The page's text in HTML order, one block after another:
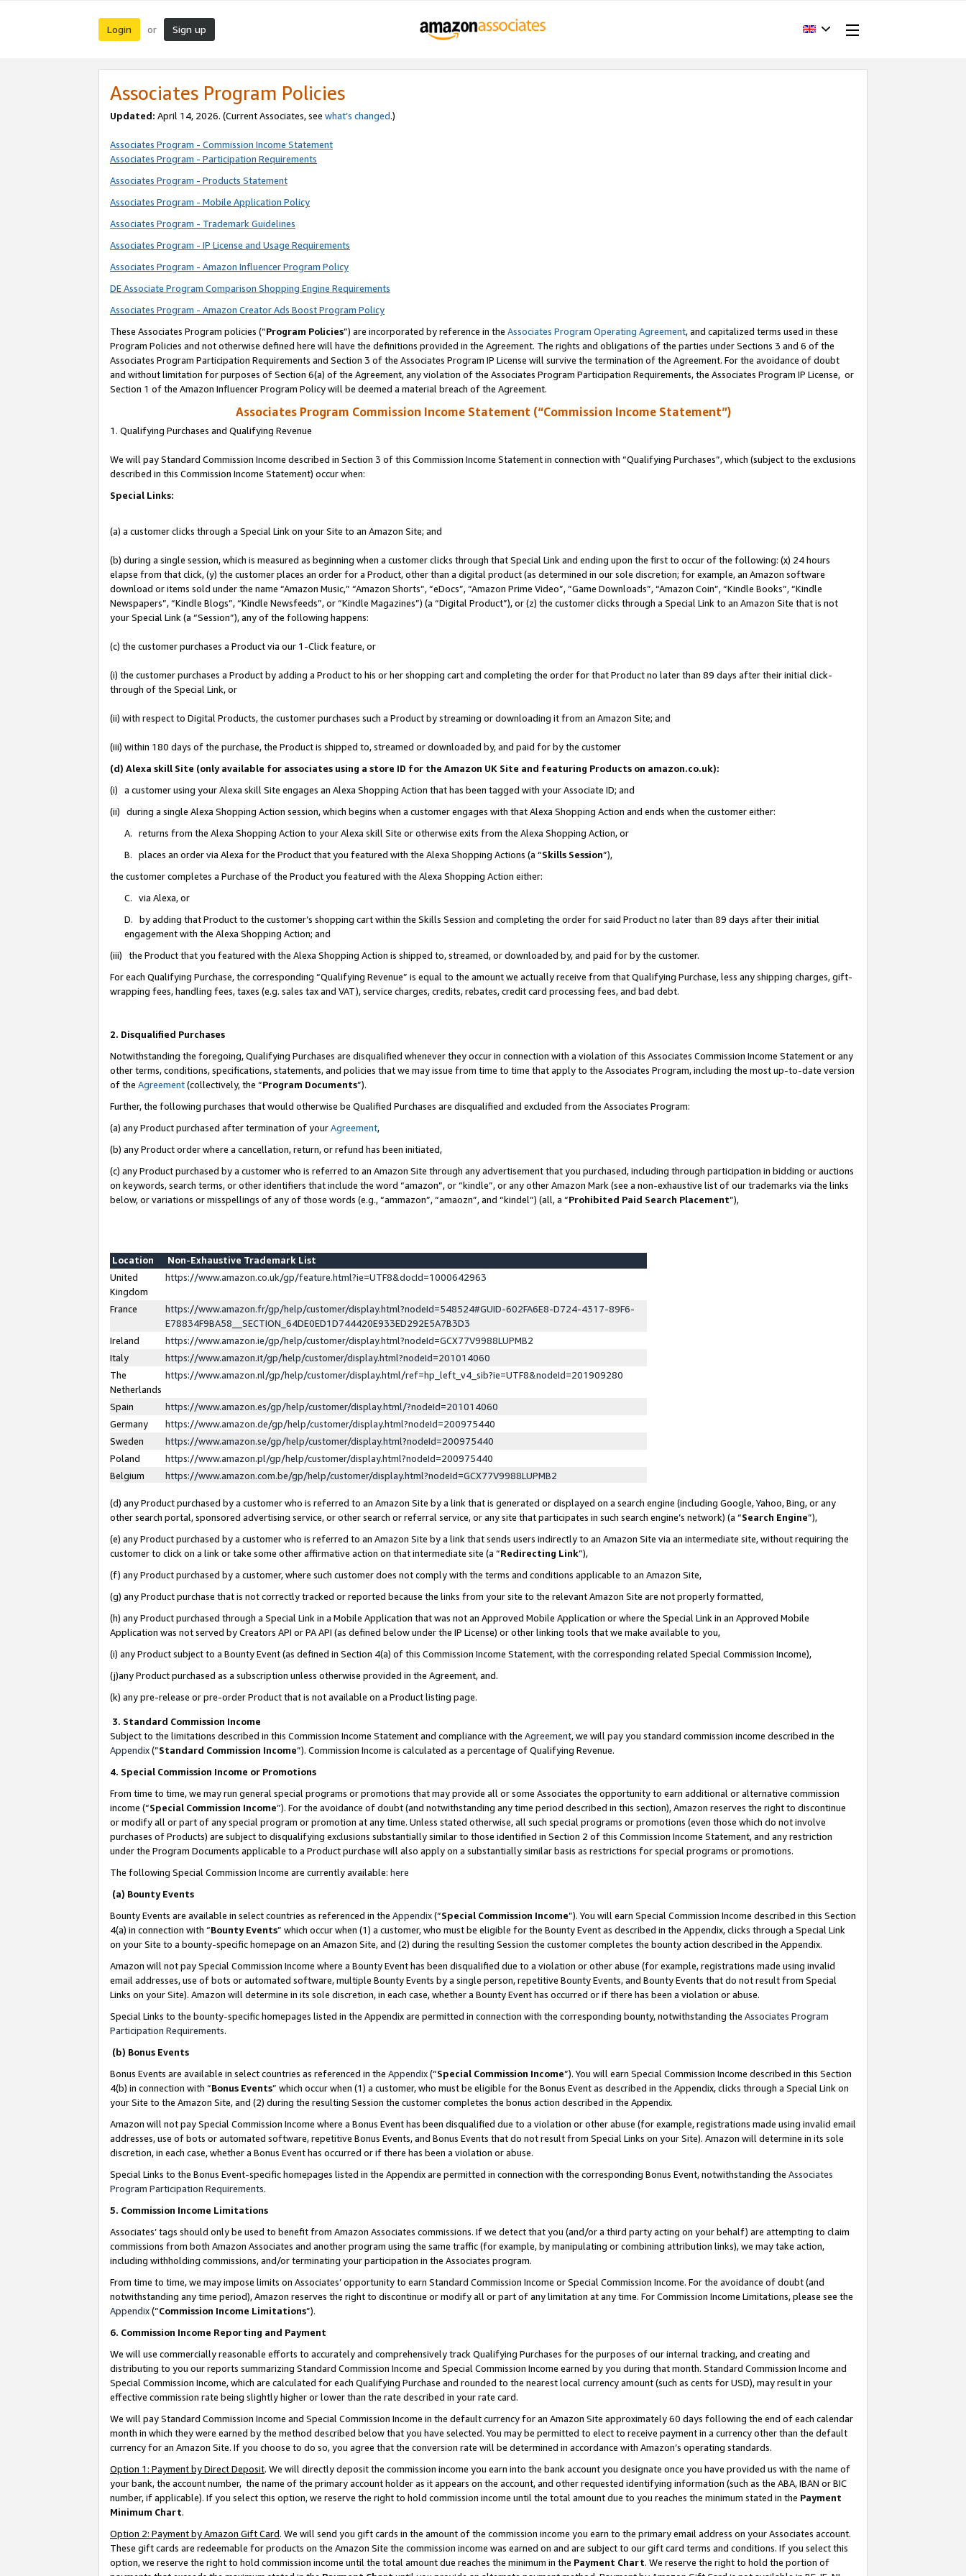
Login or Sign up
Associates Program Policies
Updated: April 14, 2026. (Current Associates, see what’s changed.)
Associates Program - Commission Income Statement
Associates Program - Participation Requirements
Associates Program - Products Statement
Associates Program - Mobile Application Policy
Associates Program - Trademark Guidelines
Associates Program - IP License and Usage Requirements
Associates Program - Amazon Influencer Program Policy
DE Associate Program Comparison Shopping Engine Requirements
Associates Program - Amazon Creator Ads Boost Program Policy
These Associates Program policies (“Program Policies”) are incorporated by reference in the Associates Program Operating Agreement, and capitalized terms used in these
Program Policies and not otherwise defined here will have the definitions provided in the Agreement. The rights and obligations of the parties under Sections 3 and 6 of the
Associates Program Participation Requirements and Section 3 of the Associates Program IP License will survive the termination of the Agreement. For the avoidance of doubt
and without limitation for purposes of Section 6(a) of the Agreement, any violation of the Associates Program Participation Requirements, the Associates Program IP License, or
Section 1 of the Amazon Influencer Program Policy will be deemed a material breach of the Agreement.
Associates Program Commission Income Statement (“Commission Income Statement”)
1. Qualifying Purchases and Qualifying Revenue
We will pay Standard Commission Income described in Section 3 of this Commission Income Statement in connection with “Qualifying Purchases”, which (subject to the exclusions
described in this Commission Income Statement) occur when:
Special Links:
(a) a customer clicks through a Special Link on your Site to an Amazon Site; and
(b) during a single session, which is measured as beginning when a customer clicks through that Special Link and ending upon the first to occur of the following: (x) 24 hours
elapse from that click, (y) the customer places an order for a Product, other than a digital product (as determined in our sole discretion; for example, an Amazon software
download or items sold under the name “Amazon Music,” “Amazon Shorts”, “eDocs”, “Amazon Prime Video”, “Game Downloads”, “Amazon Coin”, “Kindle Books”, “Kindle
Newspapers”, “Kindle Blogs”, “Kindle Newsfeeds”, or “Kindle Magazines”) (a “Digital Product”), or (z) the customer clicks through a Special Link to an Amazon Site that is not
your Special Link (a “Session”), any of the following happens:
(c) the customer purchases a Product via our 1-Click feature, or
(i) the customer purchases a Product by adding a Product to his or her shopping cart and completing the order for that Product no later than 89 days after their initial click-
through of the Special Link, or
(ii) with respect to Digital Products, the customer purchases such a Product by streaming or downloading it from an Amazon Site; and
(iii) within 180 days of the purchase, the Product is shipped to, streamed or downloaded by, and paid for by the customer
(d) Alexa skill Site (only available for associates using a store ID for the Amazon UK Site and featuring Products on amazon.co.uk):
(i) a customer using your Alexa skill Site engages an Alexa Shopping Action that has been tagged with your Associate ID; and
(ii) during a single Alexa Shopping Action session, which begins when a customer engages with that Alexa Shopping Action and ends when the customer either:
A. returns from the Alexa Shopping Action to your Alexa skill Site or otherwise exits from the Alexa Shopping Action, or
B. places an order via Alexa for the Product that you featured with the Alexa Shopping Actions (a “Skills Session”),
the customer completes a Purchase of the Product you featured with the Alexa Shopping Action either:
C. via Alexa, or
D. by adding that Product to the customer’s shopping cart within the Skills Session and completing the order for said Product no later than 89 days after their initial
engagement with the Alexa Shopping Action; and
(iii) the Product that you featured with the Alexa Shopping Action is shipped to, streamed, or downloaded by, and paid for by the customer.
For each Qualifying Purchase, the corresponding “Qualifying Revenue” is equal to the amount we actually receive from that Qualifying Purchase, less any shipping charges, gift-
wrapping fees, handling fees, taxes (e.g. sales tax and VAT), service charges, credits, rebates, credit card processing fees, and bad debt.
2. Disqualified Purchases
Notwithstanding the foregoing, Qualifying Purchases are disqualified whenever they occur in connection with a violation of this Associates Commission Income Statement or any
other terms, conditions, specifications, statements, and policies that we may issue from time to time that apply to the Associates Program, including the most up-to-date version
of the Agreement(collectively, the “Program Documents”).
Further, the following purchases that would otherwise be Qualified Purchases are disqualified and excluded from the Associates Program:
(a) any Product purchased after termination of yourAgreement,
(b) any Product order where a cancellation, return, or refund has been initiated,
(c) any Product purchased by a customer who is referred to an Amazon Site through any advertisement that you purchased, including through participation in bidding or auctions
on keywords, search terms, or other identifiers that include the word “amazon”, or “kindle”, or any other Amazon Mark (see a non-exhaustive list of our trademarks via the links
below, or variations or misspellings of any of those words (e.g., “ammazon”, “amaozn”, and “kindel”) (all, a “Prohibited Paid Search Placement”),
Location
Non-Exhaustive Trademark List
United
Kingdom
https://www.amazon.co.uk/gp/feature.html?ie=UTF8&docId=1000642963
France
https://www.amazon.fr/gp/help/customer/display.html?nodeId=548524#GUID-602FA6E8-D724-4317-89F6-
E78834F9BA58__SECTION_64DE0ED1D744420E933ED292E5A7B3D3
Ireland
https://www.amazon.ie/gp/help/customer/display.html?nodeId=GCX77V9988LUPMB2
Italy
https://www.amazon.it/gp/help/customer/display.html?nodeId=201014060
The
Netherlands
https://www.amazon.nl/gp/help/customer/display.html/ref=hp_left_v4_sib?ie=UTF8&nodeId=201909280
Spain
https://www.amazon.es/gp/help/customer/display.html/?nodeId=201014060
Germany
https://www.amazon.de/gp/help/customer/display.html?nodeId=200975440
Sweden
https://www.amazon.se/gp/help/customer/display.html?nodeId=200975440
Poland
https://www.amazon.pl/gp/help/customer/display.html?nodeId=200975440
Belgium
https://www.amazon.com.be/gp/help/customer/display.html?nodeId=GCX77V9988LUPMB2
(d) any Product purchased by a customer who is referred to an Amazon Site by a link that is generated or displayed on a search engine (including Google, Yahoo, Bing, or any
other search portal, sponsored advertising service, or other search or referral service, or any site that participates in such search engine’s network) (a “Search Engine”),
(e) any Product purchased by a customer who is referred to an Amazon Site by a link that sends users indirectly to an Amazon Site via an intermediate site, without requiring the
customer to click on a link or take some other affirmative action on that intermediate site (a “Redirecting Link”),
(f) any Product purchased by a customer, where such customer does not comply with the terms and conditions applicable to an Amazon Site,
(g) any Product purchase that is not correctly tracked or reported because the links from your site to the relevant Amazon Site are not properly formatted,
(h) any Product purchased through a Special Link in a Mobile Application that was not an Approved Mobile Application or where the Special Link in an Approved Mobile
Application was not served by Creators API or PA API (as defined below under the IP License) or other linking tools that we make available to you,
(i) any Product subject to a Bounty Event (as defined in Section 4(a) of this Commission Income Statement, with the corresponding related Special Commission Income),
(j)any Product purchased as a subscription unless otherwise provided in the Agreement, and.
(k) any pre-release or pre-order Product that is not available on a Product listing page.
3. Standard Commission Income
Subject to the limitations described in this Commission Income Statement and compliance with the Agreement, we will pay you standard commission income described in the
Appendix(”Standard Commission Income”). Commission Income is calculated as a percentage of Qualifying Revenue.
4. Special Commission Income or Promotions
From time to time, we may run general special programs or promotions that may provide all or some Associates the opportunity to earn additional or alternative commission
income (“Special Commission Income”). For the avoidance of doubt (and notwithstanding any time period described in this section), Amazon reserves the right to discontinue
or modify all or part of any special program or promotion at any time. Unless stated otherwise, all such special programs or promotions (even those which do not involve
purchases of Products) are subject to disqualifying exclusions substantially similar to those identified in Section 2 of this Commission Income Statement, and any restriction
under the Program Documents applicable to a Product purchase will also apply on a substantially similar basis as restrictions for special programs or promotions.
The following Special Commission Income are currently available: here
(a) Bounty Events
Bounty Events are available in select countries as referenced in the Appendix(“Special Commission Income”). You will earn Special Commission Income described in this Section
4(a) in connection with “Bounty Events” which occur when (1) a customer, who must be eligible for the Bounty Event as described in the Appendix, clicks through a Special Link
on your Site to a bounty-specific homepage on an Amazon Site, and (2) during the resulting Session the customer completes the bounty action described in the Appendix.
Amazon will not pay Special Commission Income where a Bounty Event has been disqualified due to a violation or other abuse (for example, registrations made using invalid
email addresses, use of bots or automated software, multiple Bounty Events by a single person, repetitive Bounty Events, and Bounty Events that do not result from Special
Links on your Site). Amazon will determine in its sole discretion, in each case, whether a Bounty Event has occurred or if there has been a violation or abuse.
Special Links to the bounty-specific homepages listed in the Appendix are permitted in connection with the corresponding bounty, notwithstanding the Associates Program
Participation Requirements.
(b) Bonus Events
Bonus Events are available in select countries as referenced in the Appendix(“Special Commission Income”). You will earn Special Commission Income described in this Section
4(b) in connection with “Bonus Events” which occur when (1) a customer, who must be eligible for the Bonus Event as described in the Appendix, clicks through a Special Link on
your Site to the Amazon Site, and (2) during the resulting Session the customer completes the bonus action described in the Appendix.
Amazon will not pay Special Commission Income where a Bonus Event has been disqualified due to a violation or other abuse (for example, registrations made using invalid email
addresses, use of bots or automated software, repetitive Bonus Events, and Bonus Events that do not result from Special Links on your Site). Amazon will determine in its sole
discretion, in each case, whether a Bonus Event has occurred or if there has been a violation or abuse.
Special Links to the Bonus Event-specific homepages listed in the Appendix are permitted in connection with the corresponding Bonus Event, notwithstanding the Associates
Program Participation Requirements.
5. Commission Income Limitations
Associates’ tags should only be used to benefit from Amazon Associates commissions. If we detect that you (and/or a third party acting on your behalf) are attempting to claim
commissions from both Amazon Associates and another program using the same traffic (for example, by manipulating or combining attribution links), we may take action,
including withholding commissions, and/or terminating your participation in the Associates program.
From time to time, we may impose limits on Associates’ opportunity to earn Standard Commission Income or Special Commission Income. For the avoidance of doubt (and
notwithstanding any time period), Amazon reserves the right to discontinue or modify all or part of any limitation at any time. For Commission Income Limitations, please see the
Appendix(“Commission Income Limitations”).
6. Commission Income Reporting and Payment
We will use commercially reasonable efforts to accurately and comprehensively track Qualifying Purchases for the purposes of our internal tracking, and creating and
distributing to you our reports summarizing Standard Commission Income and Special Commission Income earned by you during that month. Standard Commission Income and
Special Commission Income, which are calculated for each Qualifying Purchase and rounded to the nearest local currency amount (such as cents for USD), may result in your
effective commission rate being slightly higher or lower than the rate described in your rate card.
We will pay Standard Commission Income and Special Commission Income in the default currency for an Amazon Site approximately 60 days following the end of each calendar
month in which they were earned by the method described below that you have selected. You may be permitted to elect to receive payment in a currency other than the default
currency for an Amazon Site. If you choose to do so, you agree that the conversion rate will be determined in accordance with Amazon’s operating standards.
Option 1: Payment by Direct Deposit. We will directly deposit the commission income you earn into the bank account you designate once you have provided us with the name of
your bank, the account number, the name of the primary account holder as it appears on the account, and other requested identifying information (such as the ABA, IBAN or BIC
number, if applicable). If you select this option, we reserve the right to hold commission income until the total amount due to you reaches the minimum stated in the Payment
Minimum Chart.
Option 2: Payment by Amazon Gift Card. We will send you gift cards in the amount of the commission income you earn to the primary email address on your Associates account.
These gift cards are redeemable for products on the Amazon Site the commission income was earned on and are subject to our gift card terms and conditions. If you select this
option, we reserve the right to hold commission income until the total amount due reaches the minimum in the Payment Chart. We reserve the right to hold the portion of